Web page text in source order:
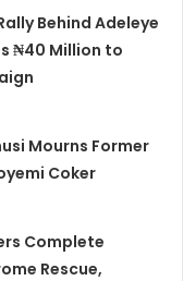
Behind Adeleye
₦40 Million to
Mourns Former
Coker
Complete
Rescue,